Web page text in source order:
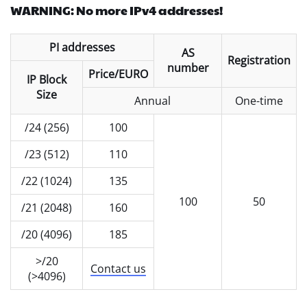
WARNING: No more IPv4 addresses!
PI addresses
AS
number
Registration
IP Block
Size
Price/EURO
Annual
One-time
/24 (256)
100
100 50
/23 (512)
110
/22 (1024)
135
/21 (2048)
160
/20 (4096)
185
>/20
(>4096)
Contact us